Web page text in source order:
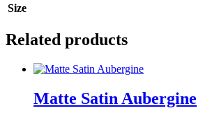
Size
Related products
Matte Satin Aubergine